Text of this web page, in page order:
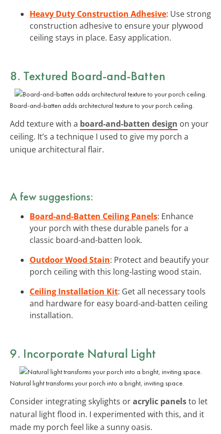
Heavy Duty Construction Adhesive: Use strong
construction adhesive to ensure your plywood
ceiling stays in place. Easy application.
8. Textured Board-and-Batten
Board-and-batten adds architectural texture to your porch ceiling.
Add texture with a board-and-batten design on your
ceiling. It’s a technique I used to give my porch a
unique architectural flair.
A few suggestions:
Board-and-Batten Ceiling Panels: Enhance
your porch with these durable panels for a
classic board-and-batten look.
Outdoor Wood Stain: Protect and beautify your
porch ceiling with this long-lasting wood stain.
Ceiling Installation Kit: Get all necessary tools
and hardware for easy board-and-batten ceiling
installation.
9. Incorporate Natural Light
Natural light transforms your porch into a bright, inviting space.
Consider integrating skylights oracrylic panelsto let
natural light flood in. I experimented with this, and it
made my porch feel like a sunny oasis.